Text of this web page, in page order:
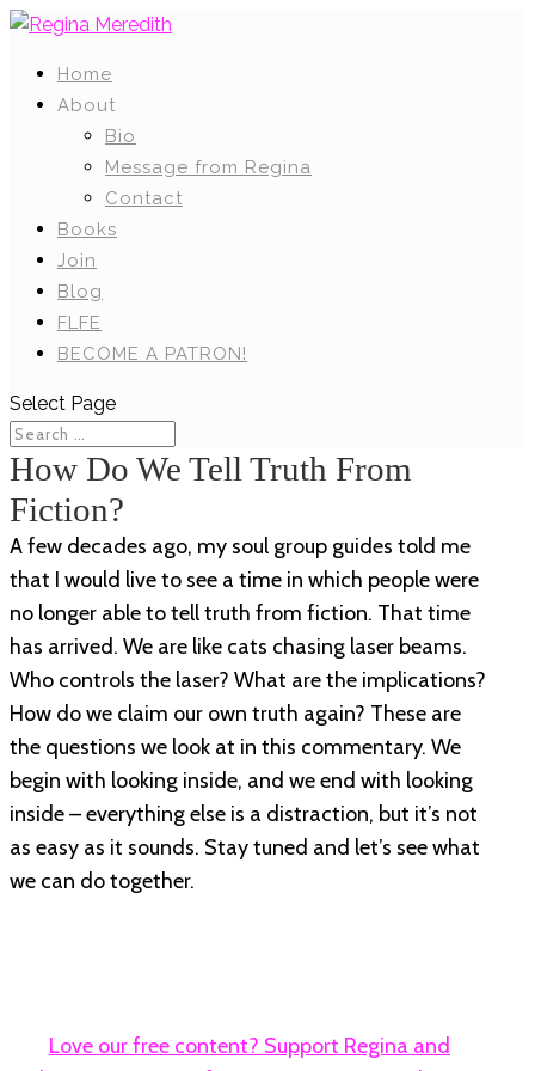
Home
About
Bio
Message from Regina
Contact
Books
Join
Blog
FLFE
BECOME A PATRON!
Select Page
How Do We Tell Truth From
Fiction?
A few decades ago, my soul group guides told me
that I would live to see a time in which people were
no longer able to tell truth from fiction. That time
has arrived. We are like cats chasing laser beams.
Who controls the laser? What are the implications?
How do we claim our own truth again? These are
the questions we look at in this commentary. We
begin with looking inside, and we end with looking
inside – everything else is a distraction, but it’s not
as easy as it sounds. Stay tuned and let’s see what
we can do together.
Love our free content? Support Regina and